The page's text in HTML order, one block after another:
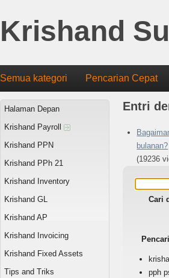
Krishand
Semua kategori Pencarian Cepat
Halaman Depan
Krishand Payroll
Krishand PPN
Krishand PPh 21
Krishand Inventory
Krishand GL
Krishand AP
Krishand Invoicing
Krishand Fixed Assets
Tips and Triks
Entri
bulanan?
(19236
Cari
pph